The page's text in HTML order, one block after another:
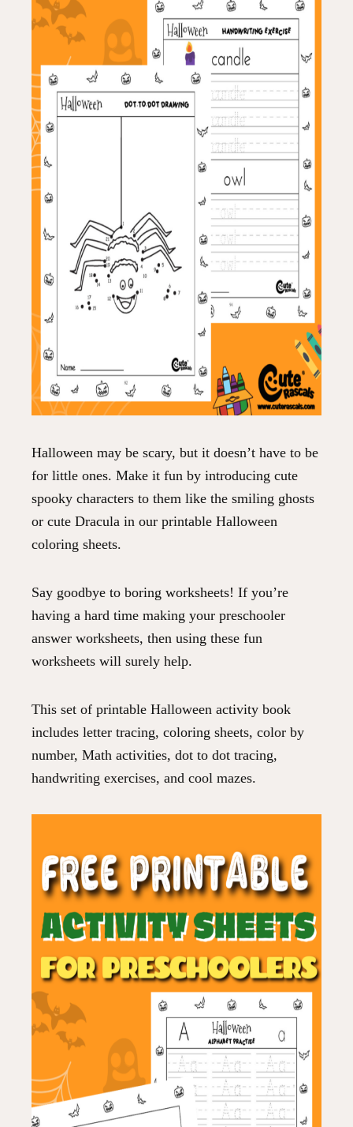
Halloween may be scary, but it doesn’t have to be
for little ones. Make it fun by introducing cute
spooky characters to them like the smiling ghosts
or cute Dracula in our printable Halloween
coloring sheets.
Say goodbye to boring worksheets! If you’re
having a hard time making your preschooler
answer worksheets, then using these fun
worksheets will surely help.
This set of printable Halloween activity book
includes letter tracing, coloring sheets, color by
number, Math activities, dot to dot tracing,
handwriting exercises, and cool mazes.